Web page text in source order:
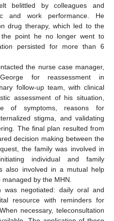
belittled by colleagues and
and work performance. He
drug therapy, which led to the
point he no longer went to
persisted for more than 6
the nurse case manager,
for reassessment in
follow-up team, with clinical
assessment of his situation,
of symptoms, reasons for
stigma, and validating
The final plan resulted from
decision making between the
the family was involved in
individual and family
also involved in a mutual help
by the MHN.
was negotiated: daily oral and
resource with reminders for
necessary, teleconsultation